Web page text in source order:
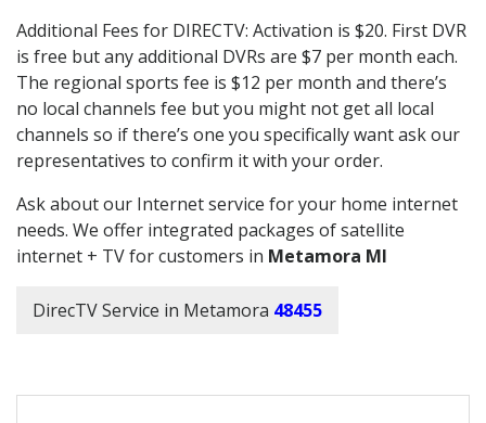
Additional Fees for DIRECTV: Activation is $20. First DVR
is free but any additional DVRs are $7 per month each.
The regional sports fee is $12 per month and there’s
no local channels fee but you might not get all local
channels so if there’s one you specifically want ask our
representatives to confirm it with your order.
Ask about our Internet service for your home internet
needs. We offer integrated packages of satellite
internet + TV for customers in Metamora MI
DirecTV Service in Metamora 48455